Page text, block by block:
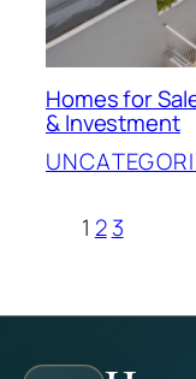
Homes for
& Investment
1 2 3